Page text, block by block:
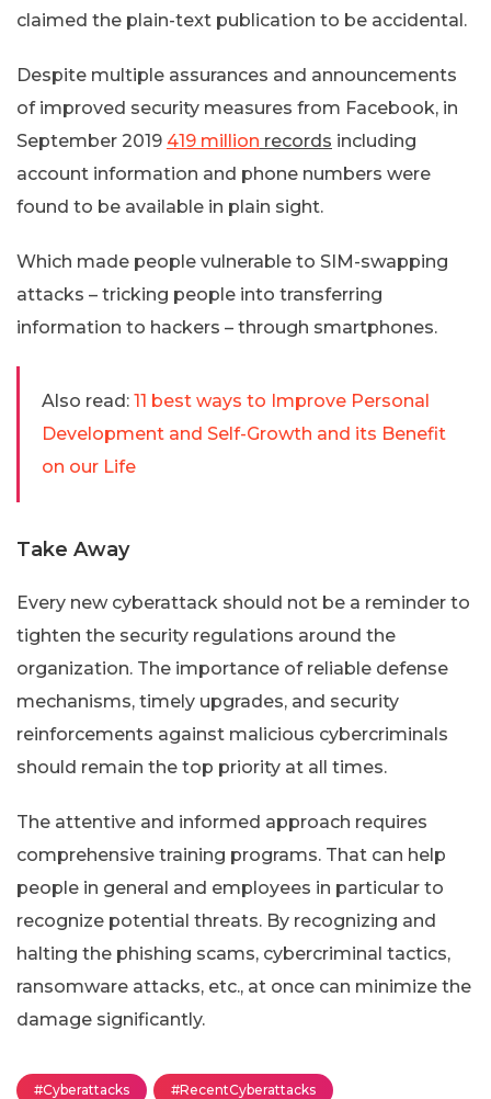
claimed the plain-text publication to be accidental.
Despite multiple assurances and announcements
of improved security measures from Facebook, in
September 2019 419 million records including
account information and phone numbers were
found to be available in plain sight.
Which made people vulnerable to SIM-swapping
attacks – tricking people into transferring
information to hackers – through smartphones.
Also read: 11 best ways to Improve Personal
Development and Self-Growth and its Benefit
on our Life
Take Away
Every new cyberattack should not be a reminder to
tighten the security regulations around the
organization. The importance of reliable defense
mechanisms, timely upgrades, and security
reinforcements against malicious cybercriminals
should remain the top priority at all times.
The attentive and informed approach requires
comprehensive training programs. That can help
people in general and employees in particular to
recognize potential threats. By recognizing and
halting the phishing scams, cybercriminal tactics,
ransomware attacks, etc., at once can minimize the
damage significantly.
#Cyberattacks #RecentCyberattacks